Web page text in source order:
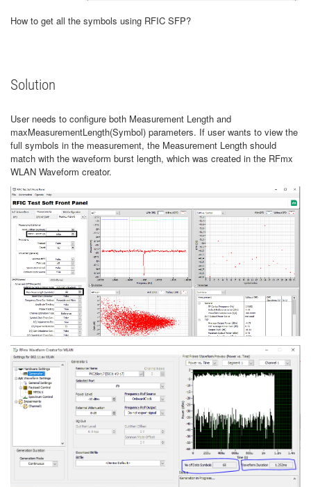
How to get all the symbols using RFIC SFP?
Solution
User needs to configure both Measurement Length and
maxMeasurementLength(Symbol) parameters. If user wants to view the
full symbols in the measurement, the Measurement Length should
match with the waveform burst length, which was created in the RFmx
WLAN Waveform creator.